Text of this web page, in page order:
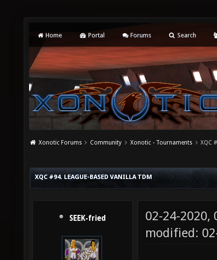
Home Portal Forums Search
Xonotic Forums Community Xonotic - Tournaments XQC
XQC #94. LEAGUE-BASED VANILLA TDM
SEEK-fried
02-24-2020,
modified: